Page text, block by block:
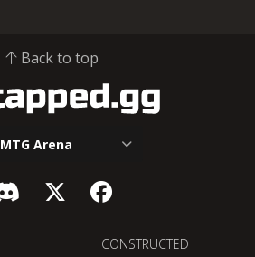
Back to top
MTG Arena
CONSTRUCTED